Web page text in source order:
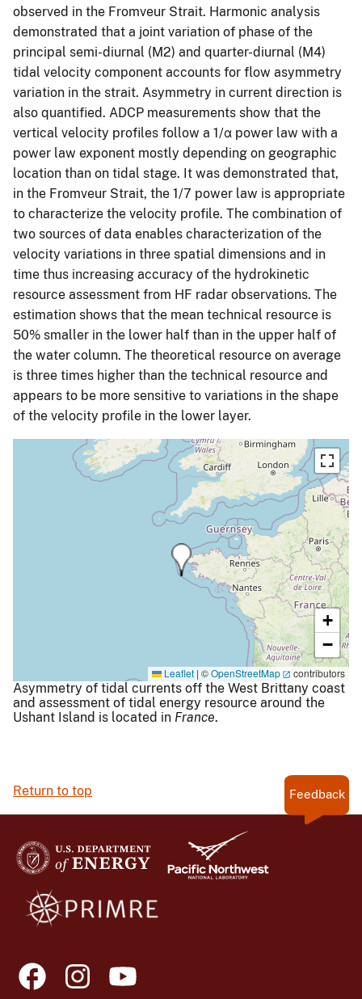
observed in the Fromveur Strait. Harmonic analysis
demonstrated that a joint variation of phase of the
principal semi-diurnal (M2) and quarter-diurnal (M4)
tidal velocity component accounts for flow asymmetry
variation in the strait. Asymmetry in current direction is
also quantified. ADCP measurements show that the
vertical velocity profiles follow a 1/α power law with a
power law exponent mostly depending on geographic
location than on tidal stage. It was demonstrated that,
in the Fromveur Strait, the 1/7 power law is appropriate
to characterize the velocity profile. The combination of
two sources of data enables characterization of the
velocity variations in three spatial dimensions and in
time thus increasing accuracy of the hydrokinetic
resource assessment from HF radar observations. The
estimation shows that the mean technical resource is
50% smaller in the lower half than in the upper half of
the water column. The theoretical resource on average
is three times higher than the technical resource and
appears to be more sensitive to variations in the shape
of the velocity profile in the lower layer.
+
−
Leaflet | ©OpenStreetMap contributors
Asymmetry of tidal currents off the West Brittany coast
and assessment of tidal energy resource around the
Ushant Island is located in France.
Return to top Feedback